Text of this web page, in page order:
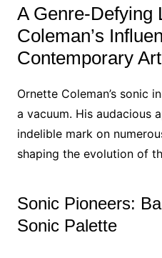
A Genre-Defying
Coleman’s
Contemporary
Ornette Coleman’s sonic
a vacuum. His audacious
indelible mark on
shaping the evolution of
Sonic Pioneers:
Sonic Palette